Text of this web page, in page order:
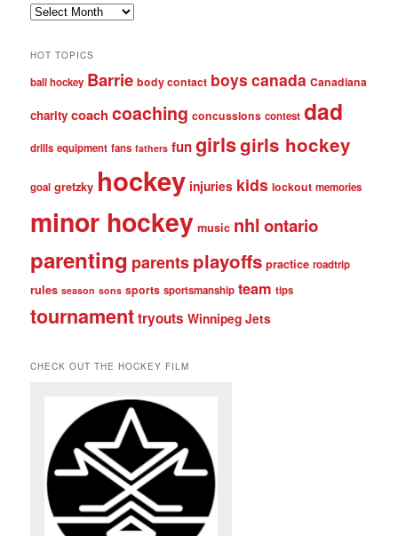
Past
HOT TOPICS
ball hockey Barrie body contact boys canada Canadiana
charity coach coaching concussions contest dad
drills equipment fans fathers fungirlsgirls hockey
goal gretzky hockey injuries kids lockout memories
minor hockey music nhlontario
parenting parentsplayoffs practice roadtrip
rules season sons sports sportsmanship team tips
tournamenttryouts Winnipeg Jets
CHECK OUT THE HOCKEY FILM